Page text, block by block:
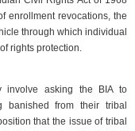
enrollment revocations, the
through which individual
rights protection.
involve asking the BIA to
from their tribal
that the issue of tribal